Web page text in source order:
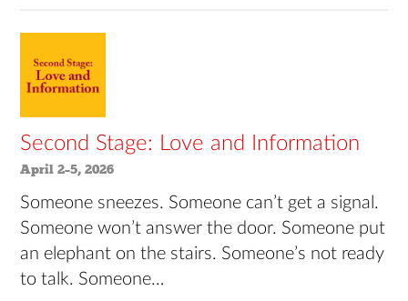
Second Stage: Love and Information
April 2–5, 2026
Someone sneezes. Someone can’t get a signal.
Someone won’t answer the door. Someone put
an elephant on the stairs. Someone’s not ready
to talk. Someone…